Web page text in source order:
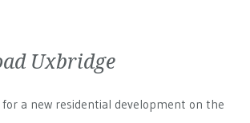
Uxbridge
for a new residential development on the